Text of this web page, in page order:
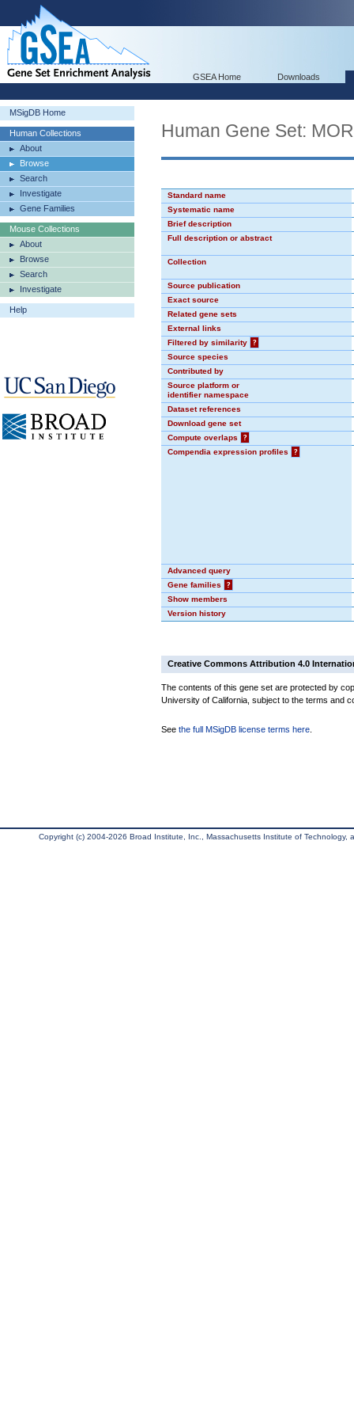
GSEA Home Downloads
MSigDB Home
Human Collections
About
Browse
Search
Investigate
Gene Families
Mouse Collections
About
Browse
Search
Investigate
Help
Human Gene Set:
Standard name
Systematic name
Brief description
Full description or abstract
Collection
Source publication
Exact source
Related gene sets
External links
Filtered by similarity
?
Source species
Contributed by
Source platform or
identifier namespace
Dataset references
Download gene set
Compute overlaps
?
Compendia expression profiles
?
Advanced query
Gene families
?
Show members
Version history
Creative Commons Attribution 4.0
The contents of this gene set are protected by
University of California, subject to the terms and
See the full MSigDB license terms here
Copyright (c) 2004-2026 Broad Institute, Inc., Massachusetts Institute of Technology,